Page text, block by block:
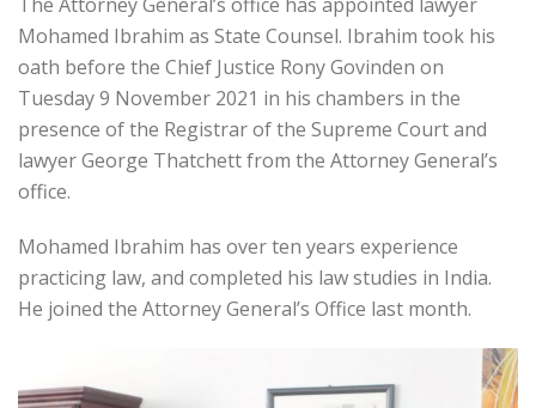
Mohamed Ibrahim as State Counsel. Ibrahim took his
oath before the Chief Justice Rony Govinden on
Tuesday 9 November 2021 in his chambers in the
presence of the Registrar of the Supreme Court and
lawyer George Thatchett from the Attorney General’s
office.
Mohamed Ibrahim has over ten years experience
practicing law, and completed his law studies in India.
He joined the Attorney General’s Office last month.